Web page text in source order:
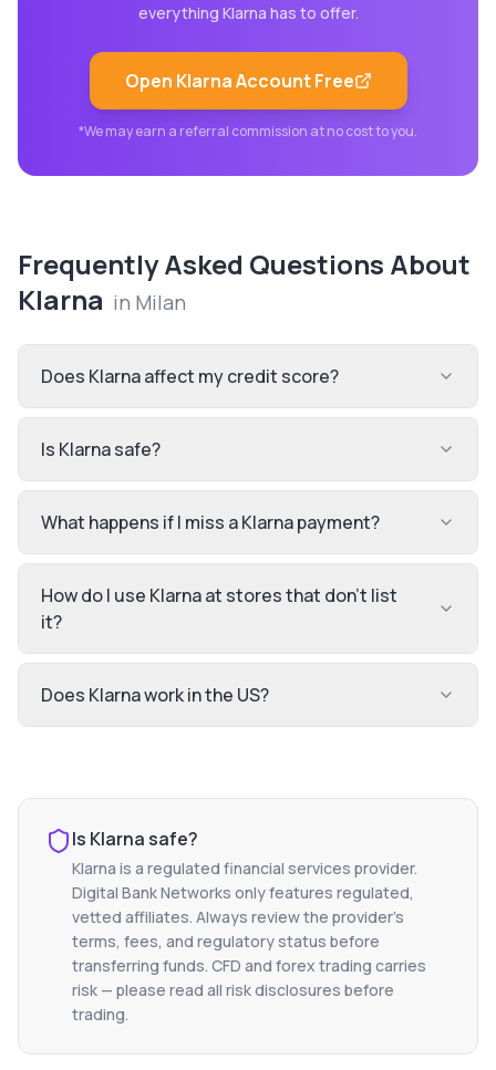
everything Klarna has to offer.
Open KlarnaAccount Free
*We may earn a referral commission at no cost to you.
Frequently Asked Questions About
Klarna in Milan
Does Klarna affect my credit score?
Is Klarna safe?
What happens if I miss a Klarna payment?
How do I use Klarna at stores that don't list
it?
Does Klarna work in the US?
Is Klarnasafe?
Klarna is a regulated financial services provider.
Digital Bank Networks only features regulated,
vetted affiliates. Always review the provider's
terms, fees, and regulatory status before
transferring funds. CFD and forex trading carries
risk — please read all risk disclosures before
trading.